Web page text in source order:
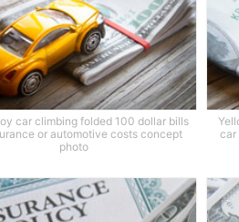
car climbing folded 100 dollar bills
or automotive costs concept
photo
car